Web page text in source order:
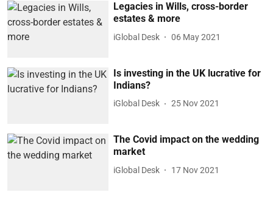
Legacies in Wills, cross-border
estates & more
iGlobal Desk 06 May 2021
Is investing in the UK lucrative for
Indians?
iGlobal Desk 25 Nov 2021
The Covid impact on the wedding
market
iGlobal Desk 17 Nov 2021